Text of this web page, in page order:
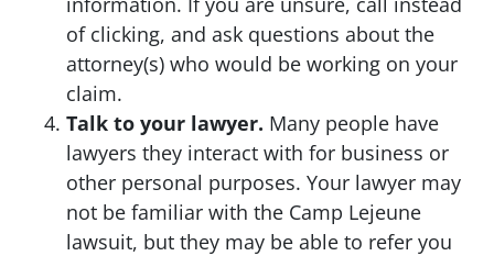
of clicking, and ask questions about the
attorney(s) who would be working on your
claim.
Talk to your lawyer. Many people have
lawyers they interact with for business or
other personal purposes. Your lawyer may
not be familiar with the Camp Lejeune
lawsuit, but they may be able to refer you